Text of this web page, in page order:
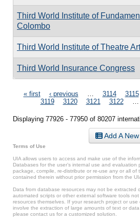
Third World Institute of
Colombo
Third World Institute of Theatre
Third World Insurance Congress
Pages
« first ‹ previous 3114 3115
3119
3120 3121 3122
Displaying 77926 - 77950 of 80207
Add A
Terms of Use
UIA allows users to access and make use of the
Databases for the user’s internal use and evaluation
package, compile, re-distribute or re-use any or all of
contained therein without prior permission from the
Data from database resources may not be extracted
automated scripts or other external software tools
resources themselves. If your research project or
involve the extraction of large amounts of text or
please contact us for a customized solution.